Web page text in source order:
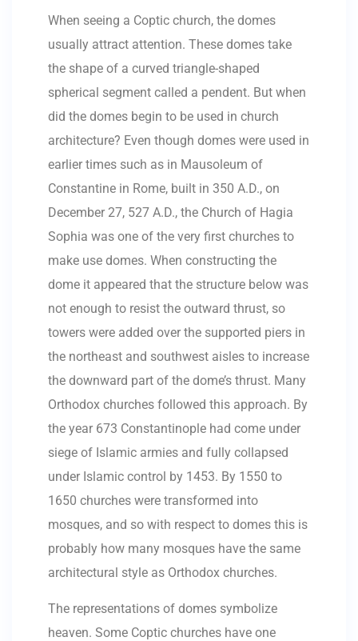
When seeing a Coptic church, the domes
usually attract attention. These domes take
the shape of a curved triangle-shaped
spherical segment called a pendent. But when
did the domes begin to be used in church
architecture? Even though domes were used in
earlier times such as in Mausoleum of
Constantine in Rome, built in 350 A.D., on
December 27, 527 A.D., the Church of Hagia
Sophia was one of the very first churches to
make use domes. When constructing the
dome it appeared that the structure below was
not enough to resist the outward thrust, so
towers were added over the supported piers in
the northeast and southwest aisles to increase
the downward part of the dome’s thrust. Many
Orthodox churches followed this approach. By
the year 673 Constantinople had come under
siege of Islamic armies and fully collapsed
under Islamic control by 1453. By 1550 to
1650 churches were transformed into
mosques, and so with respect to domes this is
probably how many mosques have the same
architectural style as Orthodox churches.
The representations of domes symbolize
heaven. Some Coptic churches have one